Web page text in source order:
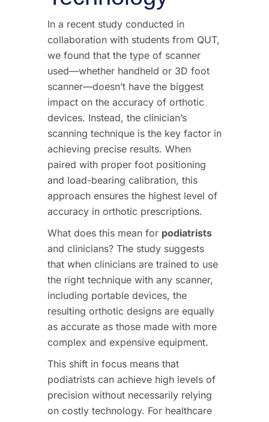
In a recent study conducted in
collaboration with students from QUT,
we found that the type of scanner
used—whether handheld or 3D foot
scanner—doesn’t have the biggest
impact on the accuracy of orthotic
devices. Instead, the clinician’s
scanning technique is the key factor in
achieving precise results. When
paired with proper foot positioning
and load-bearing calibration, this
approach ensures the highest level of
accuracy in orthotic prescriptions.
What does this mean for podiatrists
and clinicians? The study suggests
that when clinicians are trained to use
the right technique with any scanner,
including portable devices, the
resulting orthotic designs are equally
as accurate as those made with more
complex and expensive equipment.
This shift in focus means that
podiatrists can achieve high levels of
precision without necessarily relying
on costly technology. For healthcare